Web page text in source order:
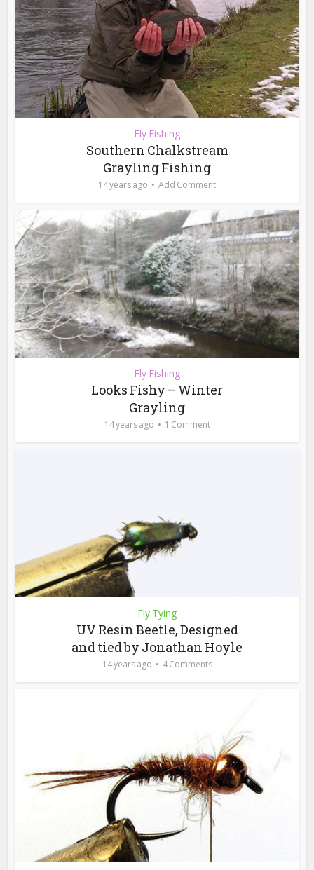
Fly Fishing
Southern Chalkstream
Grayling Fishing
14 years ago Add Comment
Fly Fishing
Looks Fishy – Winter
Grayling
14 years ago 1 Comment
Fly Tying
UV Resin Beetle, Designed
and tied by Jonathan Hoyle
14 years ago 4 Comments